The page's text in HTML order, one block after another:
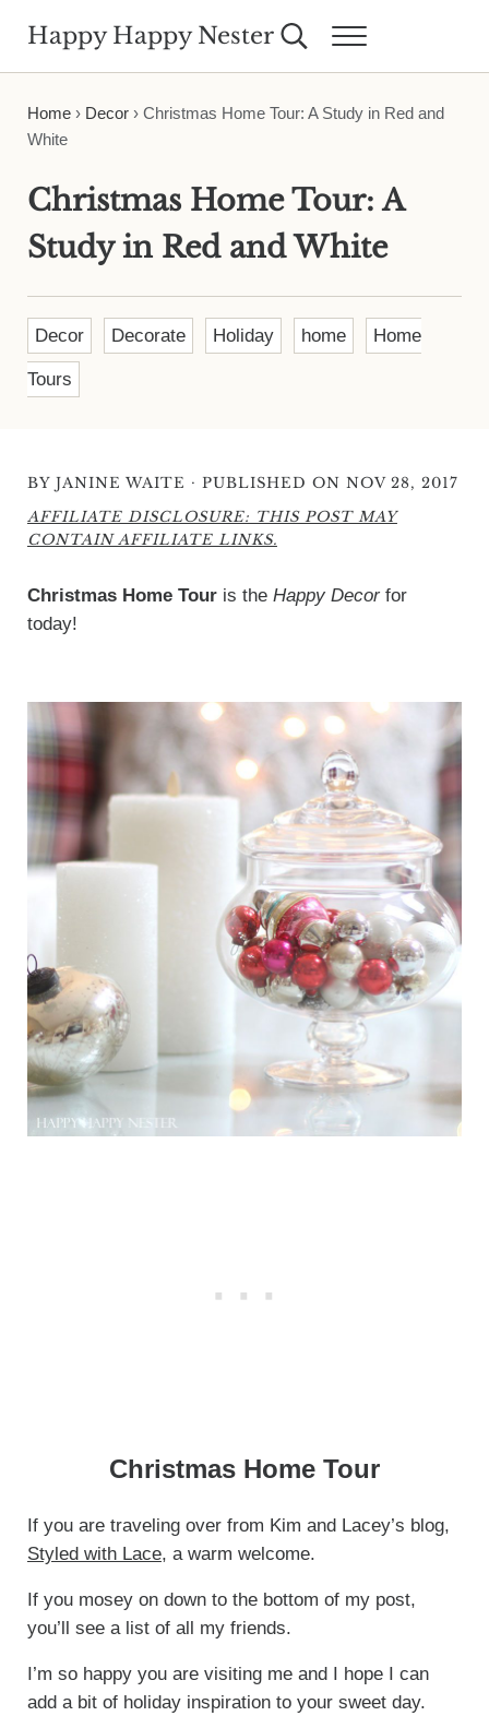
Happy Happy Nester Search...Menu
Home› Decor› Christmas Home Tour: A Study in Red and
White
Christmas Home Tour: A
Study in Red and White
Decor Decorate Holiday home Home
Tours
BY JANINE WAITE · PUBLISHED ON NOV 28, 2017
AFFILIATE DISCLOSURE: THIS POST MAY
CONTAIN AFFILIATE LINKS.
Christmas Home Touris the Happy Decorfor
today!
Christmas Home Tour
If you are traveling over from Kim and Lacey’s blog,
Styled with Lace, a warm welcome.
If you mosey on down to the bottom of my post,
you’ll see a list of all my friends.
I’m so happy you are visiting me and I hope I can
add a bit of holiday inspiration to your sweet day.